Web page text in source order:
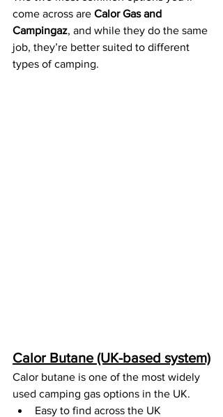
come across are Calor Gas and
Campingaz, and while they do the same
job, they’re better suited to different
types of camping.
Calor Butane (UK-based system)
Calor butane is one of the most widely
used camping gas options in the UK.
Easy to find across the UK